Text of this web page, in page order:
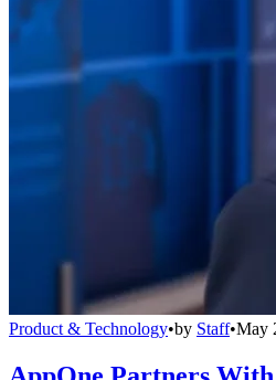
Product & Technology•by Staff•May